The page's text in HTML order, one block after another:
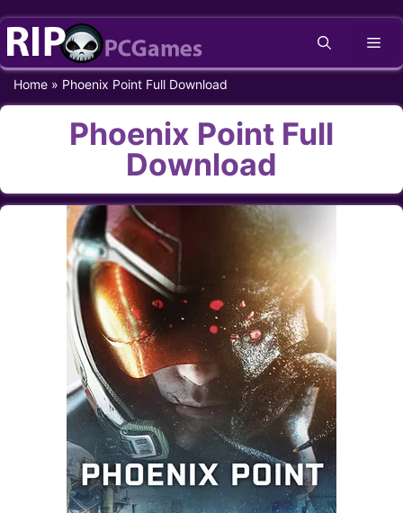
Skip
content
Home » Phoenix Point Full Download
Phoenix Point Full
Download